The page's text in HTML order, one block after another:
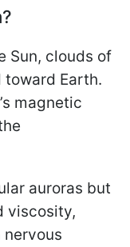
Sun, clouds of
Earth.
magnetic
auroras but
viscosity,
nervous